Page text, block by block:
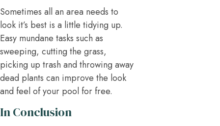
Sometimes all an area needs to
look it’s best is a little tidying up.
Easy mundane tasks such as
sweeping, cutting the grass,
picking up trash and throwing away
dead plants can improve the look
and feel of your pool for free.
In Conclusion